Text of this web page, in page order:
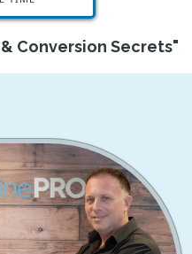
Conversion Secrets"